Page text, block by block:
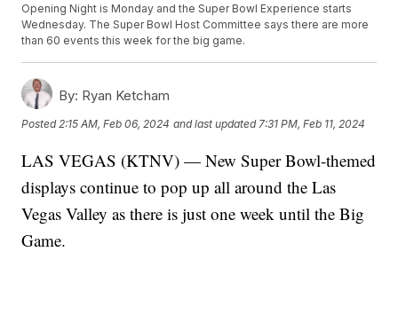
Opening Night is Monday and the Super Bowl Experience starts
Wednesday. The Super Bowl Host Committee says there are more
than 60 events this week for the big game.
By: Ryan Ketcham
Posted 2:15 AM, Feb 06, 2024 and last updated 7:31 PM, Feb 11, 2024
LAS VEGAS (KTNV) — New Super Bowl-themed
displays continue to pop up all around the Las
Vegas Valley as there is just one week until the Big
Game.